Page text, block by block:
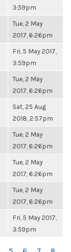
3:59pm
Tue, 2 May
2017, 6:26pm
Fri, 5 May 2017,
3:59pm
Tue, 2 May
2017, 6:26pm
Sat, 25 Aug
2018, 2:57pm
Tue, 2 May
2017, 6:26pm
Tue, 2 May
2017, 6:26pm
Tue, 2 May
2017, 6:26pm
Fri, 5 May 2017,
3:59pm